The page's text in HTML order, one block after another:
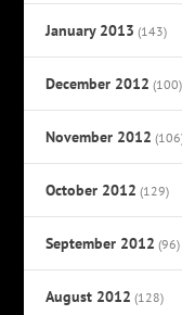
January 2013 (143)
December 2012 (100)
November 2012
October 2012 (129)
September 2012 (96)
August 2012 (128)